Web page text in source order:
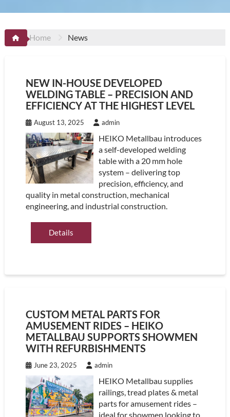
Home News
NEW IN-HOUSE DEVELOPED
WELDING TABLE – PRECISION AND
EFFICIENCY AT THE HIGHEST LEVEL
August 13, 2025 admin
HEIKO Metallbau introduces
a self-developed welding
table with a 20 mm hole
system – delivering top
precision, efficiency, and
quality in metal construction, mechanical
engineering, and industrial construction.
Details
CUSTOM METAL PARTS FOR
AMUSEMENT RIDES – HEIKO
METALLBAU SUPPORTS SHOWMEN
WITH REFURBISHMENTS
June 23, 2025 admin
HEIKO Metallbau supplies
railings, tread plates & metal
parts for amusement rides –
ideal for showmen looking to